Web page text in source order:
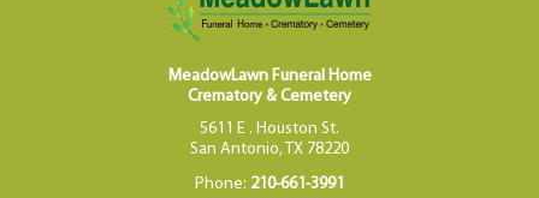
MeadowLawn Funeral Home
Crematory & Cemetery
5611 E . Houston St.
San Antonio, TX 78220
Phone: 210-661-3991